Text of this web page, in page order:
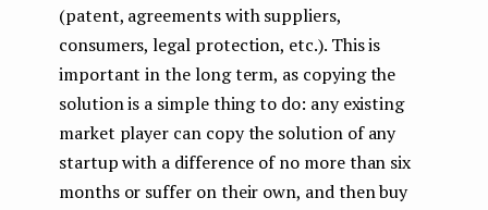
(patent, agreements with suppliers,
consumers, legal protection, etc.). This is
important in the long term, as copying the
solution is a simple thing to do: any existing
market player can copy the solution of any
startup with a difference of no more than six
months or suffer on their own, and then buy